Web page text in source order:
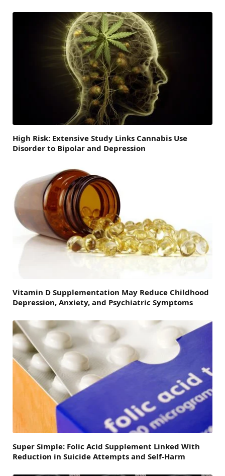
High Risk: Extensive Study Links Cannabis Use
Disorder to Bipolar and Depression
Vitamin D Supplementation May Reduce Childhood
Depression, Anxiety, and Psychiatric Symptoms
Super Simple: Folic Acid Supplement Linked With
Reduction in Suicide Attempts and Self-Harm